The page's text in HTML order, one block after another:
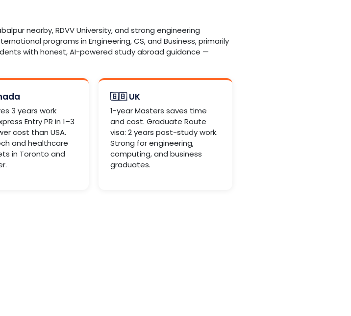
nearby, RDVV University, and strong engineering
programs in Engineering, CS, and Business, primarily
with honest, AI-powered study abroad guidance —
3 years work
Entry PR in 1–3
cost than USA.
and healthcare
in Toronto and
🇬🇧 UK
1-year Masters saves time
and cost. Graduate Route
visa: 2 years post-study work.
Strong for engineering,
computing, and business
graduates.